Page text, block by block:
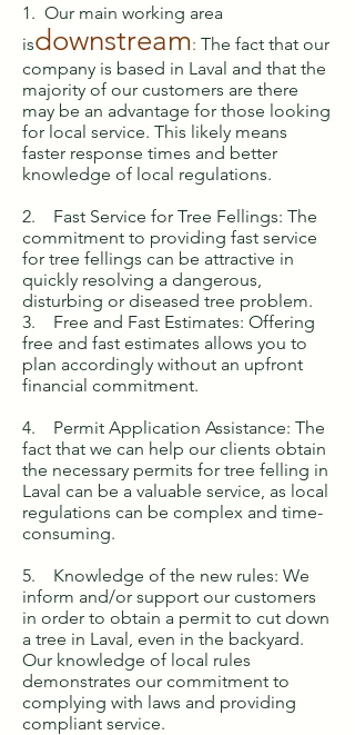
1. Our main working area
isdownstream: The fact that our
company is based in Laval and that the
majority of our customers are there
may be an advantage for those looking
for local service. This likely means
faster response times and better
knowledge of local regulations.
2. Fast Service for Tree Fellings: The
commitment to providing fast service
for tree fellings can be attractive in
quickly resolving a dangerous,
disturbing or diseased tree problem.
3. Free and Fast Estimates: Offering
free and fast estimates allows you to
plan accordingly without an upfront
financial commitment.
4. Permit Application Assistance: The
fact that we can help our clients obtain
the necessary permits for tree felling in
Laval can be a valuable service, as local
regulations can be complex and time-
consuming.
5. Knowledge of the new rules: We
inform and/or support our customers
in order to obtain a permit to cut down
a tree in Laval, even in the backyard.
Our knowledge of local rules
demonstrates our commitment to
complying with laws and providing
compliant service.